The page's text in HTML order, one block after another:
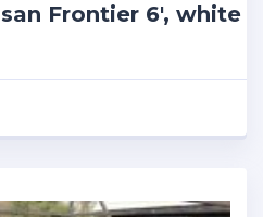
Frontier 6′, white